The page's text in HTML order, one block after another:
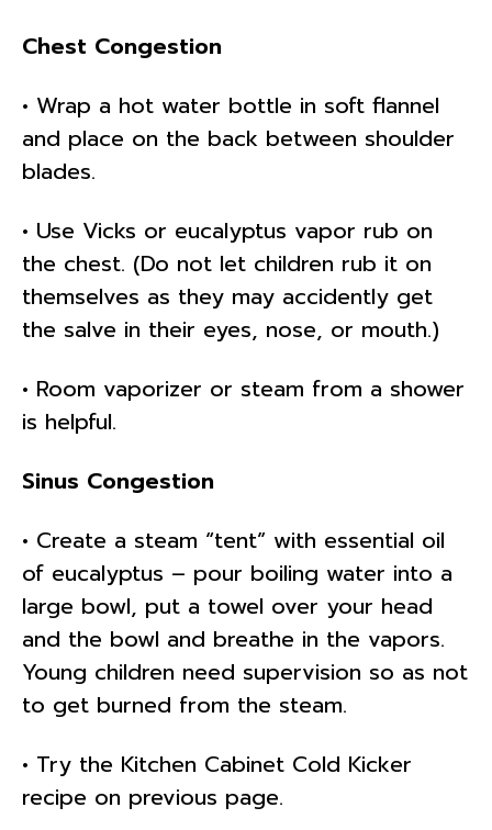
Chest Congestion
• Wrap a hot water bottle in soft flannel
and place on the back between shoulder
blades.
• Use Vicks or eucalyptus vapor rub on
the chest. (Do not let children rub it on
themselves as they may accidently get
the salve in their eyes, nose, or mouth.)
• Room vaporizer or steam from a shower
is helpful.
Sinus Congestion
• Create a steam “tent” with essential oil
of eucalyptus – pour boiling water into a
large bowl, put a towel over your head
and the bowl and breathe in the vapors.
Young children need supervision so as not
to get burned from the steam.
• Try the Kitchen Cabinet Cold Kicker
recipe on previous page.